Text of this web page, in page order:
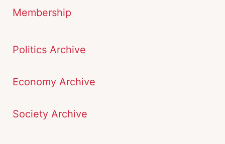
Membership
Politics Archive
Economy Archive
Society Archive